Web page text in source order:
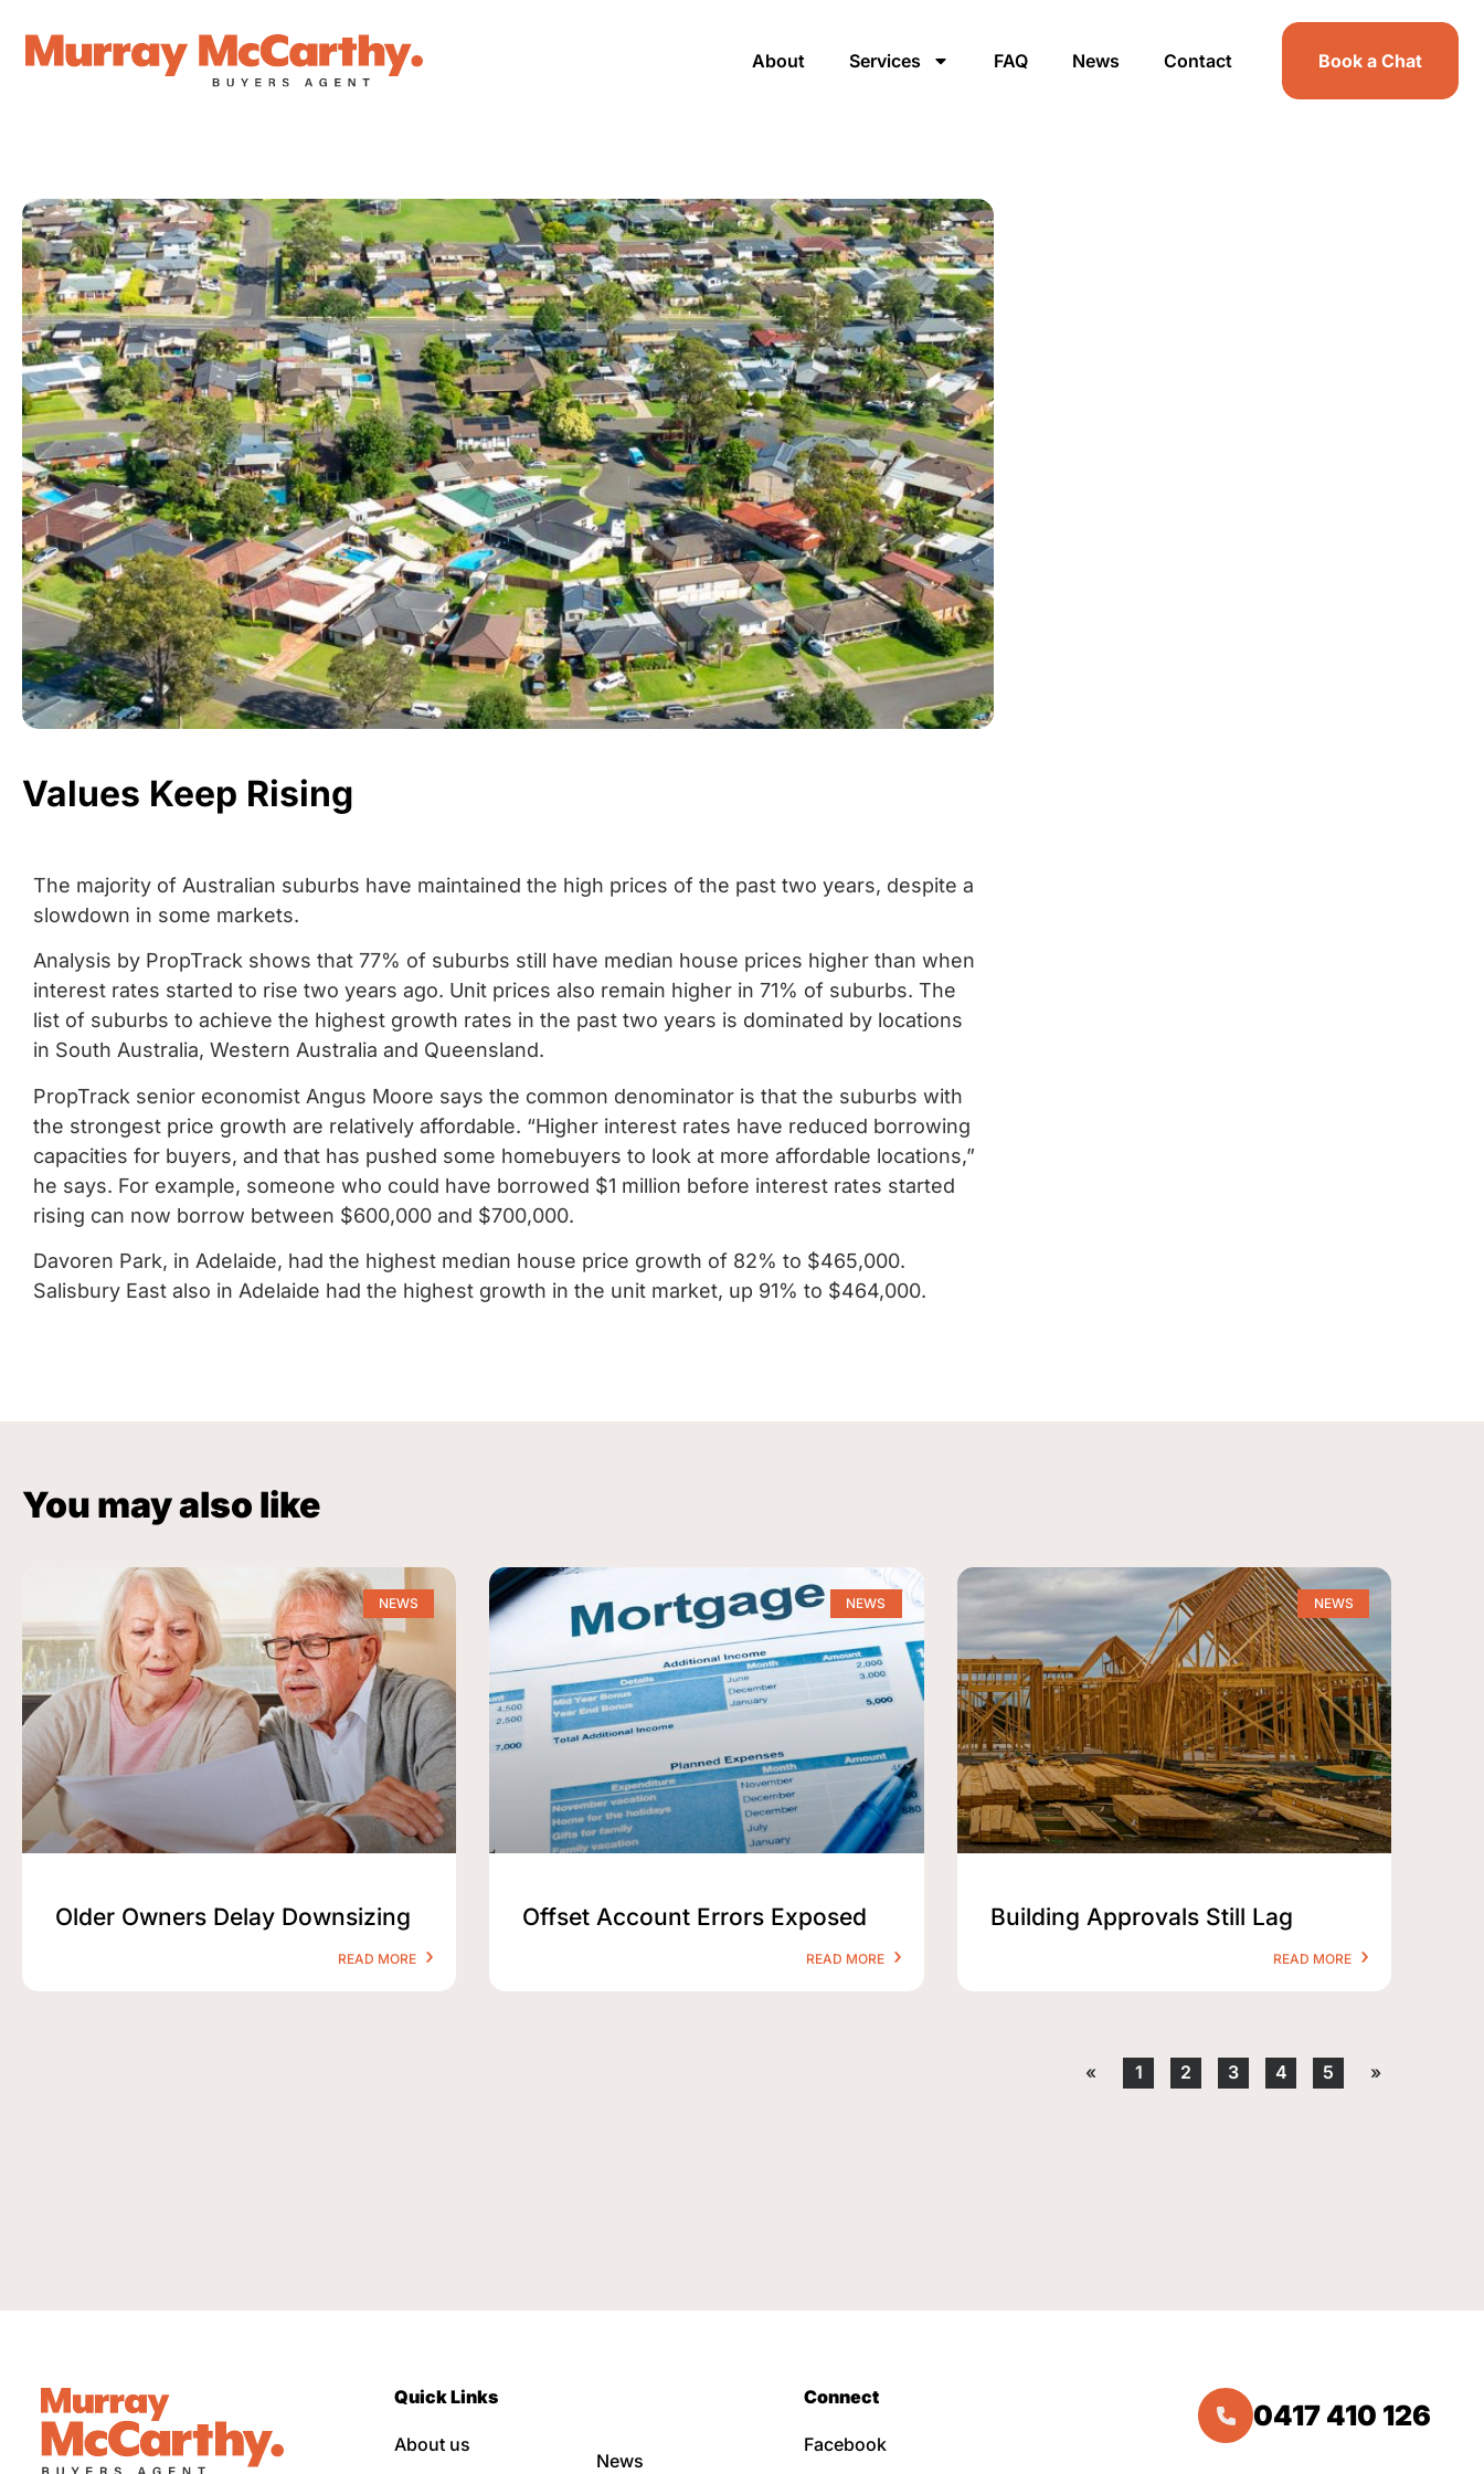
About Services FAQ News Contact Book a Chat
Values Keep Rising
The majority of Australian suburbs have maintained the high prices of the past two years, despite a
slowdown in some markets.
Analysis by PropTrack shows that 77% of suburbs still have median house prices higher than when
interest rates started to rise two years ago. Unit prices also remain higher in 71% of suburbs. The
list of suburbs to achieve the highest growth rates in the past two years is dominated by locations
in South Australia, Western Australia and Queensland.
PropTrack senior economist Angus Moore says the common denominator is that the suburbs with
the strongest price growth are relatively affordable. “Higher interest rates have reduced borrowing
capacities for buyers, and that has pushed some homebuyers to look at more affordable locations,”
he says. For example, someone who could have borrowed $1 million before interest rates started
rising can now borrow between $600,000 and $700,000.
Davoren Park, in Adelaide, had the highest median house price growth of 82% to $465,000.
Salisbury East also in Adelaide had the highest growth in the unit market, up 91% to $464,000.
You may also like
NEWS
Older Owners Delay Downsizing
READ MORE
NEWS
Offset Account Errors Exposed
READ MORE
NEWS
Building Approvals Still Lag
READ MORE
« 1 2 3 4 5 »
Quick Links
About us
News
Connect
Facebook
0417 410 126